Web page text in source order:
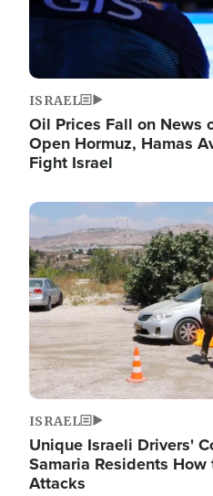
ISRAEL
Oil Prices Fall on News
Open Hormuz, Hamas
Fight Israel
Image
ISRAEL
Unique Israeli Drivers'
Samaria Residents
Attacks